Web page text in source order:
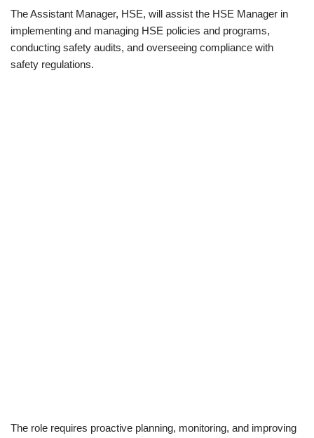
The Assistant Manager, HSE, will assist the HSE Manager in
implementing and managing HSE policies and programs,
conducting safety audits, and overseeing compliance with
safety regulations.
The role requires proactive planning, monitoring, and improving